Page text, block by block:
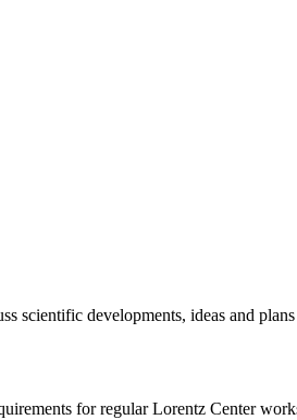
developments, ideas and
for regular Lorentz Center